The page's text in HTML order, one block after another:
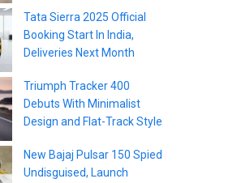
Tata Sierra 2025 Official
Booking Start In India,
Deliveries Next Month
Triumph Tracker 400
Debuts With Minimalist
Design and Flat-Track Style
New Bajaj Pulsar 150 Spied
Undisguised, Launch